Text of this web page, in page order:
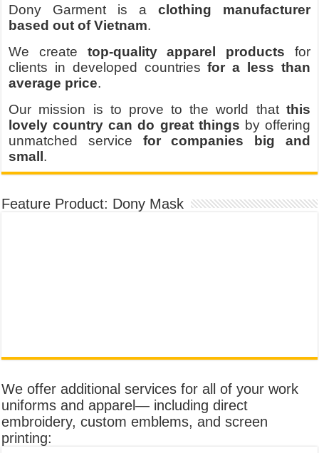
Dony Garment is a clothing manufacturer
based out of Vietnam.
We create top-quality apparel products for
clients in developed countriesfor a less than
average price.
Our mission is to prove to the world that this
lovely country can do great things by offering
unmatched service for companies big and
small .
Feature Product: Dony Mask
We offer additional services for all of your work
uniforms and apparel— including direct
embroidery, custom emblems, and screen
printing: